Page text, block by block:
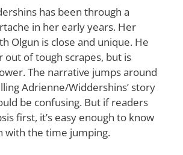
has been through a
in her early years. Her
Olgun is close and unique. He
out of tough scrapes, but is
The narrative jumps around
Adrienne/Widdershins’ story
be confusing. But if readers
first, it’s easy enough to know
with the time jumping.